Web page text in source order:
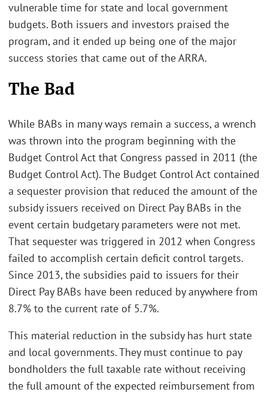
vulnerable time for state and local government
budgets. Both issuers and investors praised the
program, and it ended up being one of the major
success stories that came out of the ARRA.
The Bad
While BABs in many ways remain a success, a wrench
was thrown into the program beginning with the
Budget Control Act that Congress passed in 2011 (the
Budget Control Act). The Budget Control Act contained
a sequester provision that reduced the amount of the
subsidy issuers received on Direct Pay BABs in the
event certain budgetary parameters were not met.
That sequester was triggered in 2012 when Congress
failed to accomplish certain deficit control targets.
Since 2013, the subsidies paid to issuers for their
Direct Pay BABs have been reduced by anywhere from
8.7% to the current rate of 5.7%.
This material reduction in the subsidy has hurt state
and local governments. They must continue to pay
bondholders the full taxable rate without receiving
the full amount of the expected reimbursement from